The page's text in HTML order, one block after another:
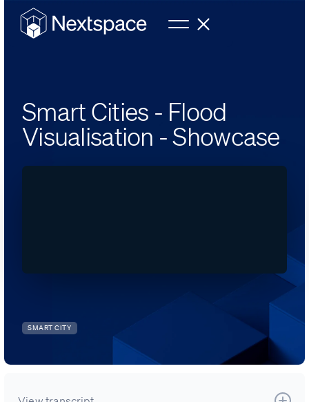
Smart Cities - Flood
Visualisation - Showcase
SMART CITY